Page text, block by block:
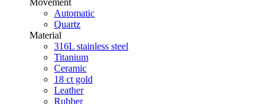
Movement
Automatic
Quartz
Material
316L stainless steel
Titanium
Ceramic
18 ct gold
Leather
Rubber